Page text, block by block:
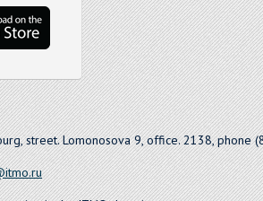
street. Lomonosova 9, office. 2138, phone